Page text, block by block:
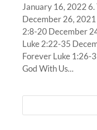
January 16, 2022
December 26,
2:8-20 December
Luke 2:22-35
Forever Luke 1:26-
God With Us...